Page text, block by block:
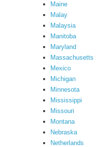
Maine
Malay
Malaysia
Manitoba
Maryland
Massachusetts
Mexico
Michigan
Minnesota
Mississippi
Missouri
Montana
Nebraska
Netherlands